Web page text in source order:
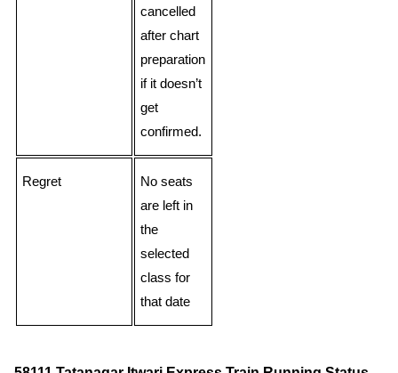
cancelled
after chart
preparation
if it doesn’t
get
confirmed.
Regret
No seats
are left in
the
selected
class for
that date